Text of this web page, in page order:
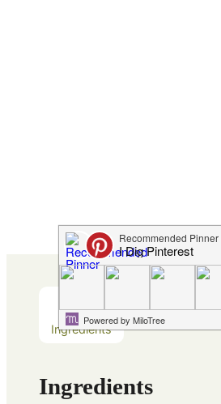
Ingredients
Ingredients